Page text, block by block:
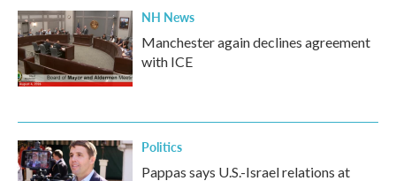
NH News
Manchester again declines agreement
with ICE
Politics
Pappas says U.S.-Israel relations at